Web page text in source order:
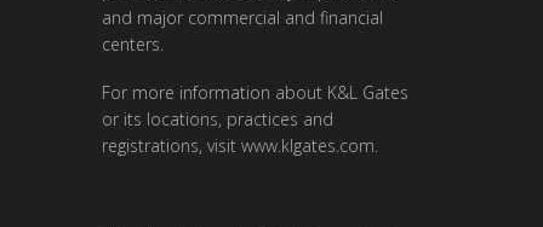
and major commercial and financial
centers.
For more information about K&L Gates
or its locations, practices and
registrations, visit www.klgates.com